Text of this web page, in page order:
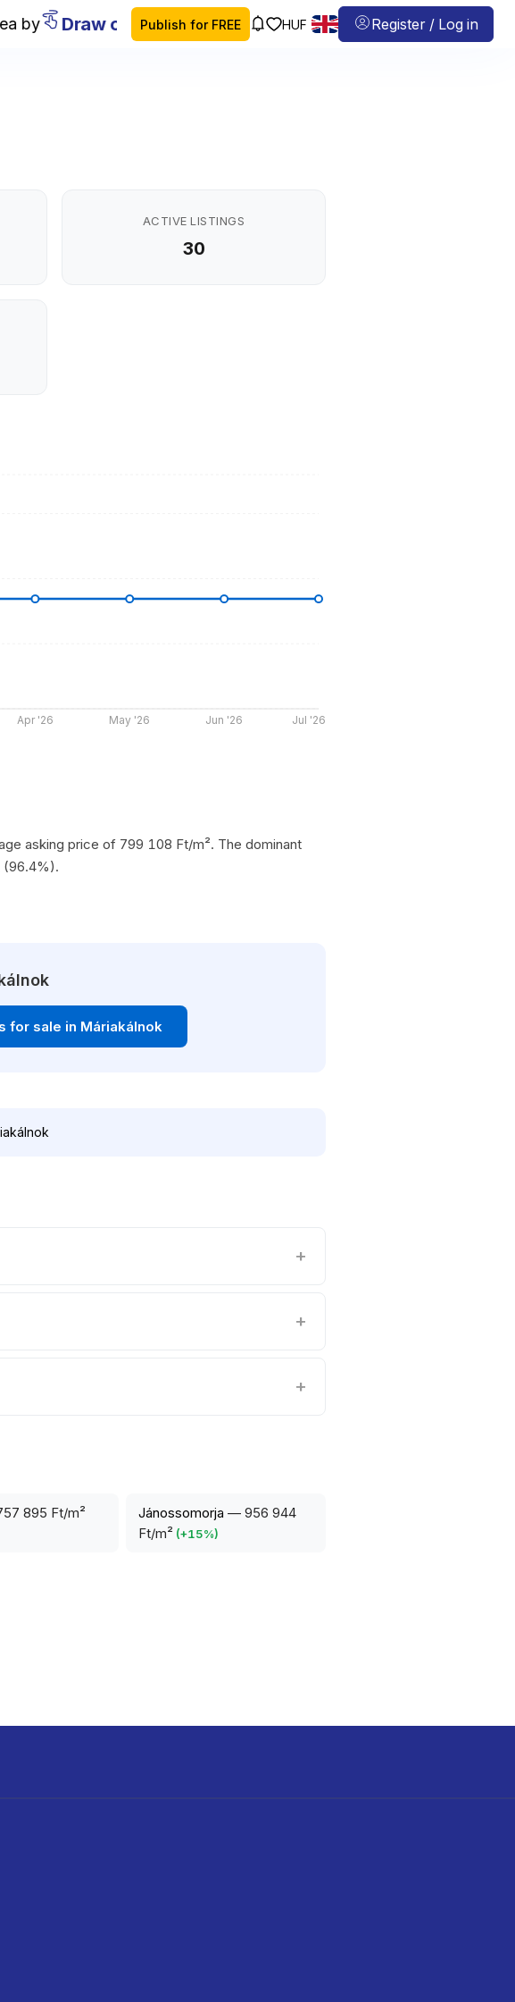
Draw on mapPublish for FREE HUF Register / Log in
ACTIVE LISTINGS
30
Apr '26 May '26 Jun '26 Jul '26
asking price of 799 108 Ft/m². The dominant
(96.4%).
for sale in Máriakálnok
895 Ft/m² Jánossomorja — 956 944
Ft/m² (+15%)